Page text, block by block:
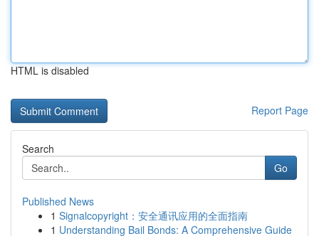
HTML is disabled
Report Page
Search
Go
Published News
1 Signalcopyright：安全通讯应用的全面指南
1 Understanding Bail Bonds: A Comprehensive Guide